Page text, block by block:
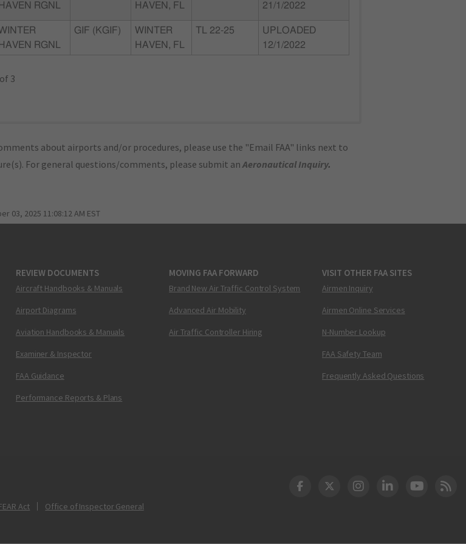
HAVEN RGNL
HAVEN, FL
21/1/2022
HAVEN RGNL
GIF (KGIF)
WINTER
HAVEN, FL
TL 22-25
UPLOADED
12/1/2022
3
about airports and/or procedures, please use the "Email FAA" links next to
For general questions/comments, please submit anAeronautical Inquiry.
03, 2025 11:08:12 AM EST
REVIEW DOCUMENTS
Aircraft Handbooks & Manuals
Airport Diagrams
Aviation Handbooks & Manuals
Examiner & Inspector
FAA Guidance
Performance Reports & Plans
MOVING FAA FORWARD
Brand New Air Traffic Control System
Advanced Air Mobility
Air Traffic Controller Hiring
VISIT OTHER FAA SITES
Airmen Inquiry
Airmen Online Services
N-Number Lookup
FAA Safety Team
Frequently Asked Questions
Act
Office of Inspector General
DOT Facebook
DOT Twitter
DOT Instagram
DOT LinkedIn
FAA